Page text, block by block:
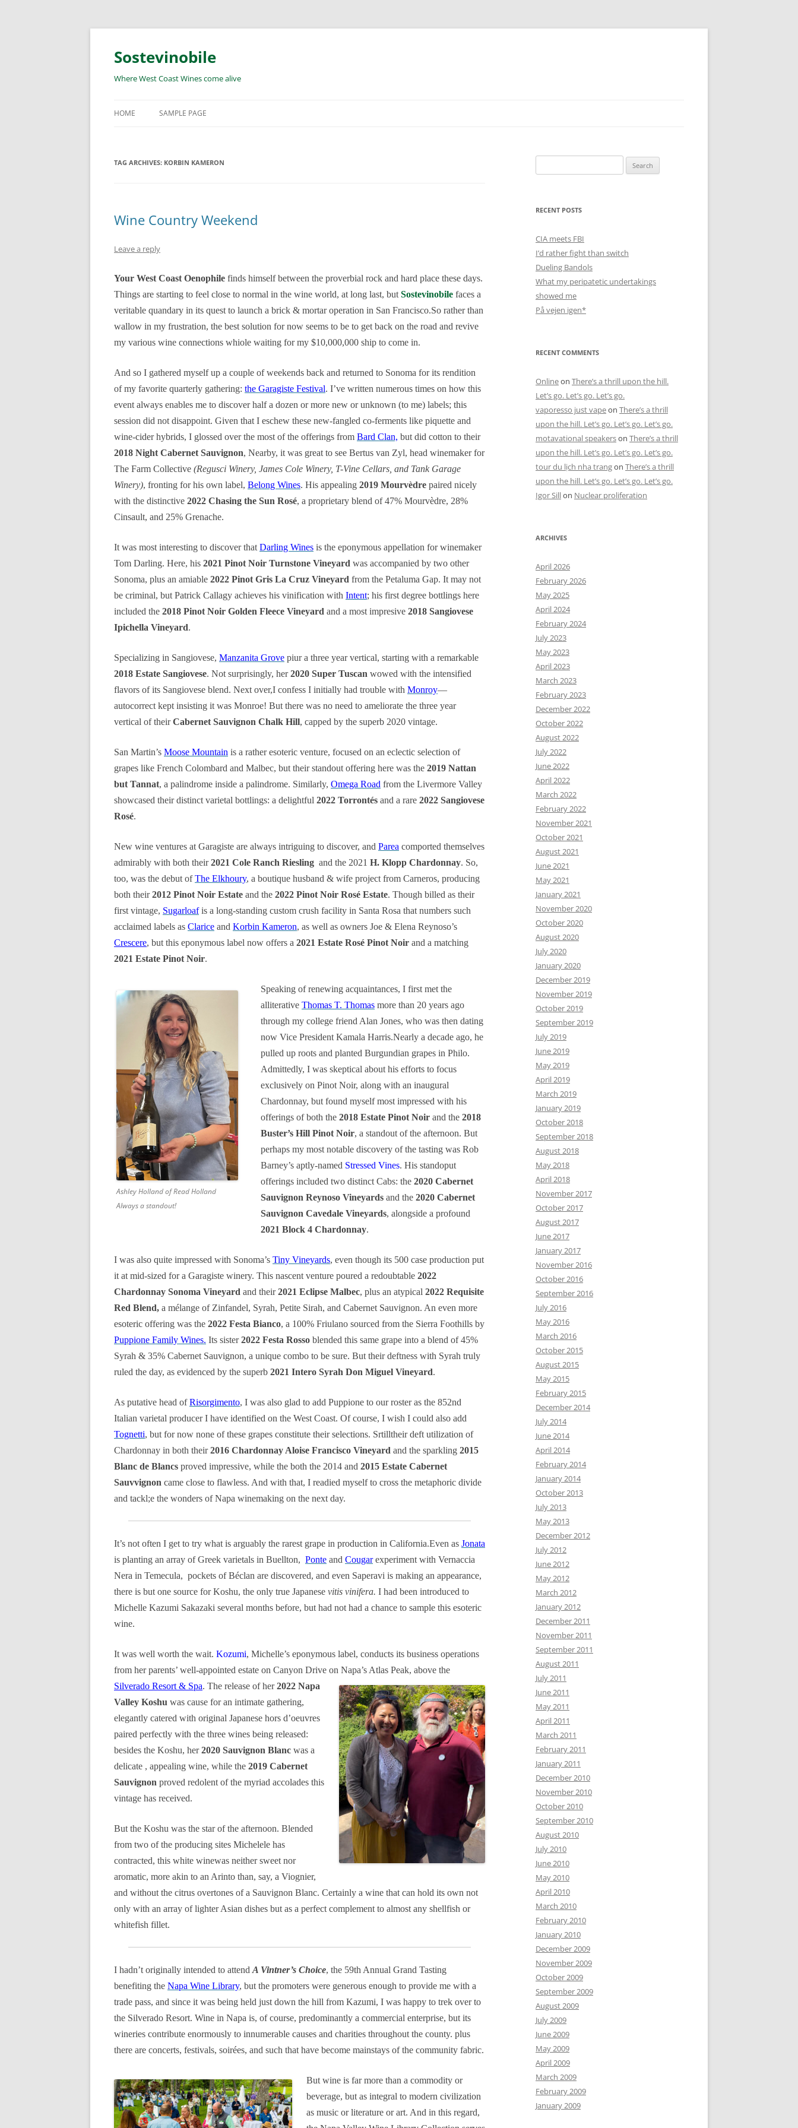
Skip
Sostevinobile
Where West Coast Wines come alive
HOME SAMPLE PAGE
TAG ARCHIVES: KORBIN KAMERON
Wine Country Weekend
Leave a reply
Your West Coast Oenophile finds himself between the proverbial rock and hard place these days.
Things are starting to feel close to normal in the wine world, at long last, but Sostevinobile faces a
veritable quandary in its quest to launch a brick & mortar operation in San Francisco.So rather than
wallow in my frustration, the best solution for now seems to be to get back on the road and revive
my various wine connections whiole waiting for my $10,000,000 ship to come in.
And so I gathered myself up a couple of weekends back and returned to Sonoma for its rendition
of my favorite quarterly gathering: the Garagiste Festival. I’ve written numerous times on how this
event always enables me to discover half a dozen or more new or unknown (to me) labels; this
session did not disappoint. Given that I eschew these new-fangled co-ferments like piquette and
wine-cider hybrids, I glossed over the most of the offerings from Bard Clan, but did cotton to their
2018 Night Cabernet Sauvignon, Nearby, it was great to see Bertus van Zyl, head winemaker for
The Farm Collective (Regusci Winery, James Cole Winery, T-Vine Cellars, and Tank Garage
Winery), fronting for his own label, Belong Wines. His appealing 2019 Mourvèdre paired nicely
with the distinctive 2022 Chasing the Sun Rosé, a proprietary blend of 47% Mourvèdre, 28%
Cinsault, and 25% Grenache.
It was most interesting to discover that Darling Wines is the eponymous appellation for winemaker
Tom Darling. Here, his 2021 Pinot Noir Turnstone Vineyard was accompanied by two other
Sonoma, plus an amiable 2022 Pinot Gris La Cruz Vineyard from the Petaluma Gap. It may not
be criminal, but Patrick Callagy achieves his vinification with Intent; his first degree bottlings here
included the 2018 Pinot Noir Golden Fleece Vineyard and a most impresive 2018 Sangiovese
Ipichella Vineyard.
Specializing in Sangiovese, Manzanita Grove piur a three year vertical, starting with a remarkable
2018 Estate Sangiovese. Not surprisingly, her2020 Super Tuscan wowed with the intensified
flavors of its Sangiovese blend. Next over,I confess I initially had trouble with Monroy—
autocorrect kept insisting it was Monroe! But there was no need to ameliorate the three year
vertical of theirCabernet Sauvignon Chalk Hill, capped by the superb 2020 vintage.
San Martin’s Moose Mountain is a rather esoteric venture, focused on an eclectic selection of
grapes like French Colombard and Malbec, but their standout offering here was the 2019 Nattan
but Tannat, a palindrome inside a palindrome. Similarly, Omega Road from the Livermore Valley
showcased their distinct varietal bottlings: a delightful 2022 Torrontés and a rare 2022 Sangiovese
Rosé.
New wine ventures at Garagiste are always intriguing to discover, and Parea comported themselves
admirably with both their2021 Cole Ranch Riesling and the 2021 H. Klopp Chardonnay. So,
too, was the debut ofThe Elkhoury, a boutique husband & wife project from Carneros, producing
both their2012 Pinot Noir Estate and the 2022 Pinot Noir Rosé Estate. Though billed as their
first vintage, Sugarloafis a long-standing custom crush facility in Santa Rosa that numbers such
acclaimed labels as Clarice and Korbin Kameron, as well as owners Joe & Elena Reynoso’s
Crescere, but this eponymous label now offers a 2021 Estate Rosé Pinot Noir and a matching
2021 Estate Pinot Noir.
Ashley Holland of Read Holland
Always a standout!
Speaking of renewing acquaintances, I first met the
alliterative Thomas T. Thomas more than 20 years ago
through my college friend Alan Jones, who was then dating
now Vice President Kamala Harris.Nearly a decade ago, he
pulled up roots and planted Burgundian grapes in Philo.
Admittedly, I was skeptical about his efforts to focus
exclusively on Pinot Noir, along with an inaugural
Chardonnay, but found myself most impressed with his
offerings of both the 2018 Estate Pinot Noir and the 2018
Buster’s Hill Pinot Noir, a standout of the afternoon. But
perhaps my most notable discovery of the tasting was Rob
Barney’s aptly-named Stressed Vines. His standoput
offerings included two distinct Cabs: the 2020 Cabernet
Sauvignon Reynoso Vineyards and the 2020 Cabernet
Sauvignon Cavedale Vineyards, alongside a profound
2021 Block 4 Chardonnay.
I was also quite impressed with Sonoma’s Tiny Vineyards, even though its 500 case production put
it at mid-sized for a Garagiste winery. This nascent venture poured a redoubtable 2022
Chardonnay Sonoma Vineyard and their2021 Eclipse Malbec, plus an atypical 2022 Requisite
Red Blend, a mélange of Zinfandel, Syrah, Petite Sirah, and Cabernet Sauvignon. An even more
esoteric offering was the 2022 Festa Bianco, a 100% Friulano sourced from the Sierra Foothills by
Puppione Family Wines. Its sister2022 Festa Rosso blended this same grape into a blend of 45%
Syrah & 35% Cabernet Sauvignon, a unique combo to be sure. But their deftness with Syrah truly
ruled the day, as evidenced by the superb 2021 Intero Syrah Don Miguel Vineyard.
As putative head ofRisorgimento, I was also glad to add Puppione to our roster as the 852nd
Italian varietal producer I have identified on the West Coast. Of course, I wish I could also add
Tognetti, but for now none of these grapes constitute their selections. Srtilltheir deft utilization of
Chardonnay in both their2016 Chardonnay Aloise Francisco Vineyard and the sparkling 2015
Blanc de Blancs proved impressive, while the both the 2014 and 2015 Estate Cabernet
Sauvvignon came close to flawless. And with that, I readied myself to cross the metaphoric divide
and tackl;e the wonders of Napa winemaking on the next day.
It’s not often I get to try what is arguably the rarest grape in production in California.Even as Jonata
is planting an array of Greek varietals in Buellton, Ponte and Cougarexperiment with Vernaccia
Nera in Temecula, pockets of Béclan are discovered, and even Saperavi is making an appearance,
there is but one source for Koshu, the only true Japanese vitis vinifera. I had been introduced to
Michelle Kazumi Sakazaki several months before, but had not had a chance to sample this esoteric
wine.
It was well worth the wait. Kozumi, Michelle’s eponymous label, conducts its business operations
from her parents’ well-appointed estate on Canyon Drive on Napa’s Atlas Peak, above the
Silverado Resort & Spa. The release of her2022 Napa
Valley Koshu was cause for an intimate gathering,
elegantly catered with original Japanese hors d’oeuvres
paired perfectly with the three wines being released:
besides the Koshu, her2020 Sauvignon Blanc was a
delicate , appealing wine, while the 2019 Cabernet
Sauvignon proved redolent of the myriad accolades this
vintage has received.
But the Koshu was the star of the afternoon. Blended
from two of the producing sites Michelele has
contracted, this white winewas neither sweet nor
aromatic, more akin to an Arinto than, say, a Viognier,
and without the citrus overtones of a Sauvignon Blanc. Certainly a wine that can hold its own not
only with an array of lighter Asian dishes but as a perfect complement to almost any shellfish or
whitefish fillet.
I hadn’t originally intended to attend A Vintner’s Choice, the 59th Annual Grand Tasting
benefiting the Napa Wine Library, but the promoters were generous enough to provide me with a
trade pass, and since it was being held just down the hill from Kazumi, I was happy to trek over to
the Silverado Resort. Wine in Napa is, of course, predominantly a commercial enterprise, but its
wineries contribute enormously to innumerable causes and charities throughout the county. plus
there are concerts, festivals, soirées, and such that have become mainstays of the community fabric.
But wine is far more than a commodity or
beverage, but as integral to modern civilization
as music or literature or art. And in this regard,
for:
RECENT POSTS
CIA meets FBI
I’d rather fight than switch
Dueling Bandols
What my peripatetic undertakings
showed me
På vejen igen*
RECENT COMMENTS
Onlineon There’s a thrill upon the hill.
Let’s go. Let’s go. Let’s go.
vaporesso just vapeon There’s a thrill
upon the hill. Let’s go. Let’s go. Let’s go.
motavational speakerson There’s a thrill
upon the hill. Let’s go. Let’s go. Let’s go.
tour du lịch nha trangon There’s a thrill
upon the hill. Let’s go. Let’s go. Let’s go.
Igor Sillon Nuclear proliferation
ARCHIVES
April 2026
February 2026
May 2025
April 2024
February 2024
July 2023
May 2023
April 2023
March 2023
February 2023
December 2022
October 2022
August 2022
July 2022
June 2022
April 2022
March 2022
February 2022
November 2021
October 2021
August 2021
June 2021
May 2021
January 2021
November 2020
October 2020
August 2020
July 2020
January 2020
December 2019
November 2019
October 2019
September 2019
July 2019
June 2019
May 2019
April 2019
March 2019
January 2019
October 2018
September 2018
August 2018
May 2018
April 2018
November 2017
October 2017
August 2017
June 2017
January 2017
November 2016
October 2016
September 2016
July 2016
May 2016
March 2016
October 2015
August 2015
May 2015
February 2015
December 2014
July 2014
June 2014
April 2014
February 2014
January 2014
October 2013
July 2013
May 2013
December 2012
July 2012
June 2012
May 2012
March 2012
January 2012
December 2011
November 2011
September 2011
August 2011
July 2011
June 2011
May 2011
April 2011
March 2011
February 2011
January 2011
December 2010
November 2010
October 2010
September 2010
August 2010
July 2010
June 2010
May 2010
April 2010
March 2010
February 2010
January 2010
December 2009
November 2009
October 2009
September 2009
August 2009
July 2009
June 2009
May 2009
April 2009
March 2009
February 2009
January 2009